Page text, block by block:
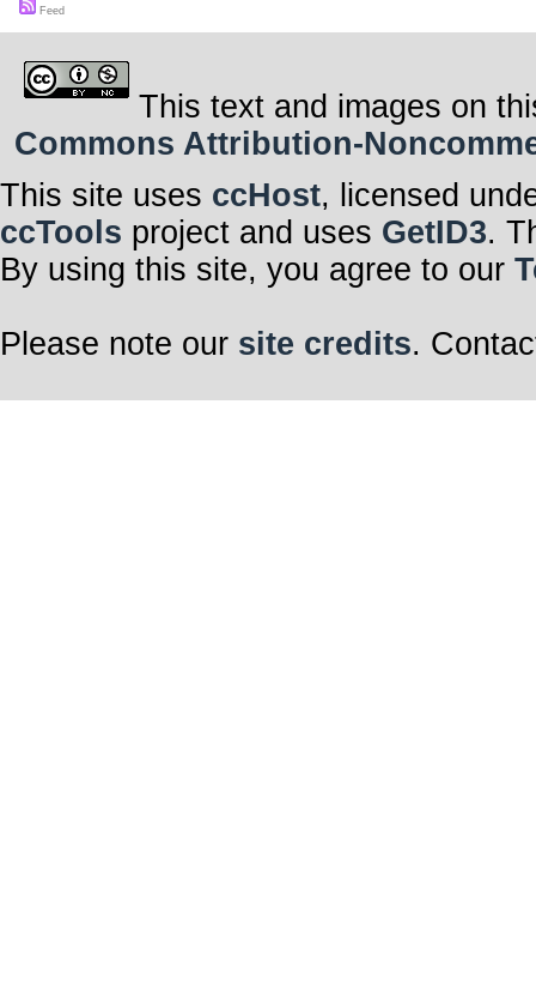
Feed
This text and images on
Commons Attribution-
This site uses ccHost, licensed
ccTools project and uses GetID3.
By using this site, you agree to our
Please note our site credits.